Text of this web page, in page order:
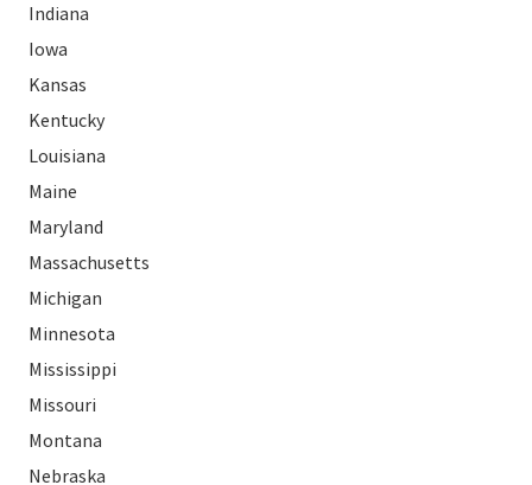
Indiana
Iowa
Kansas
Kentucky
Louisiana
Maine
Maryland
Massachusetts
Michigan
Minnesota
Mississippi
Missouri
Montana
Nebraska